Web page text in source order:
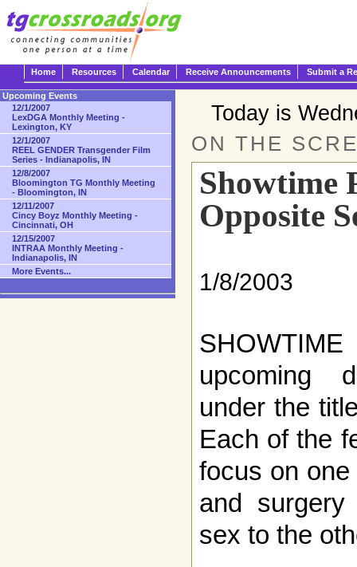
Home Resources Calendar Receive Announcements Submit a
Today is
ON THE
Showtime
Opposite
1/8/2003
upcoming
under the
Each of the
focus on
and
sex to the
Upcoming Events
12/1/2007
LexDGA Monthly Meeting -
Lexington, KY
12/1/2007
REEL GENDER Transgender Film
Series - Indianapolis, IN
12/8/2007
Bloomington TG Monthly Meeting
- Bloomington, IN
12/11/2007
Cincy Boyz Monthly Meeting -
Cincinnati, OH
12/15/2007
INTRAA Monthly Meeting -
Indianapolis, IN
More Events...